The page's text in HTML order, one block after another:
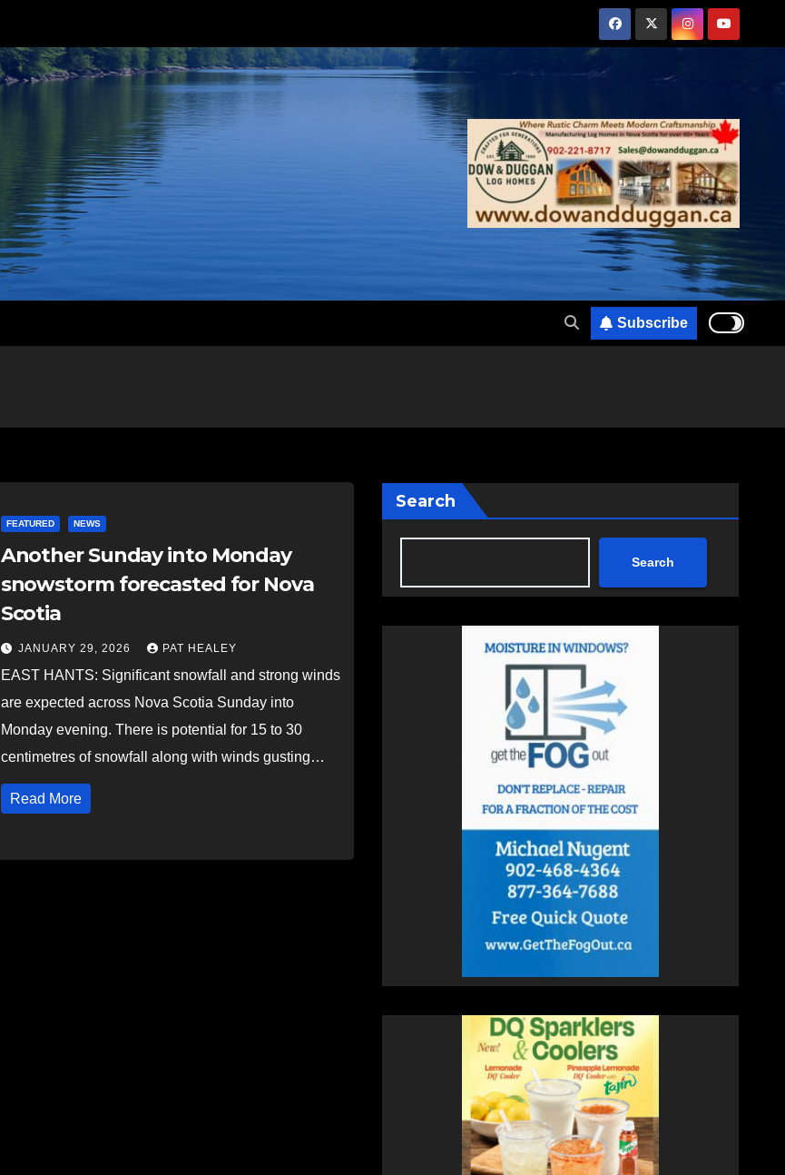
Subscribe
FEATURED NEWS
Another Sunday into Monday
snowstorm forecasted for Nova
Scotia
JANUARY 29, 2026 PAT HEALEY
EAST HANTS: Significant snowfall and strong winds
are expected across Nova Scotia Sunday into
Monday evening. There is potential for 15 to 30
centimetres of snowfall along with winds gusting…
Read More
Search
Search